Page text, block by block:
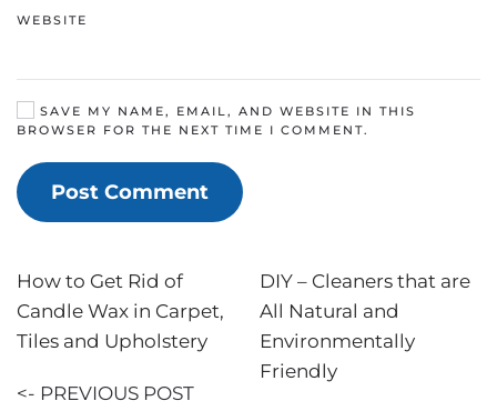
WEBSITE
SAVE MY NAME, EMAIL, AND WEBSITE IN THIS
BROWSER FOR THE NEXT TIME I COMMENT.
Post Comment
How to Get Rid of
Candle Wax in Carpet,
Tiles and Upholstery
<- PREVIOUS POST
DIY – Cleaners that are
All Natural and
Environmentally
Friendly